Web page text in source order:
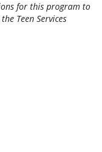
for this program to
Teen Services